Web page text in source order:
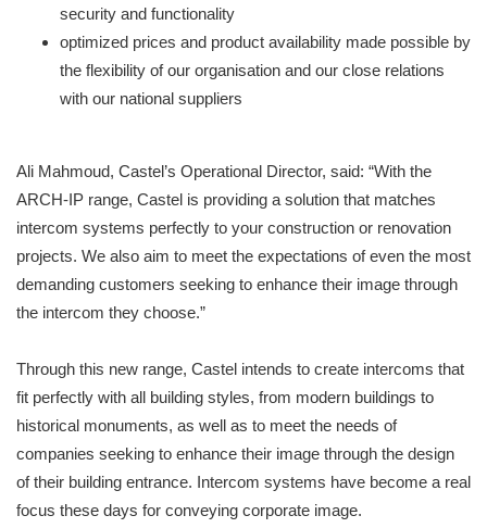
security and functionality
optimized prices and product availability made possible by
the flexibility of our organisation and our close relations
with our national suppliers
Ali Mahmoud, Castel’s Operational Director, said: “With the
ARCH-IP range, Castel is providing a solution that matches
intercom systems perfectly to your construction or renovation
projects. We also aim to meet the expectations of even the most
demanding customers seeking to enhance their image through
the intercom they choose.”
Through this new range, Castel intends to create intercoms that
fit perfectly with all building styles, from modern buildings to
historical monuments, as well as to meet the needs of
companies seeking to enhance their image through the design
of their building entrance. Intercom systems have become a real
focus these days for conveying corporate image.